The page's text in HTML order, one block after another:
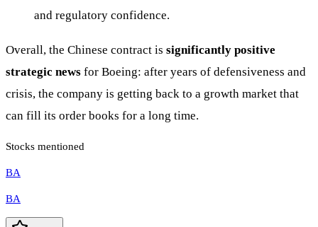
and regulatory confidence.
Overall, the Chinese contract is significantly positive
strategic news for Boeing: after years of defensiveness and
crisis, the company is getting back to a growth market that
can fill its order books for a long time.
Stocks mentioned
BA
BA